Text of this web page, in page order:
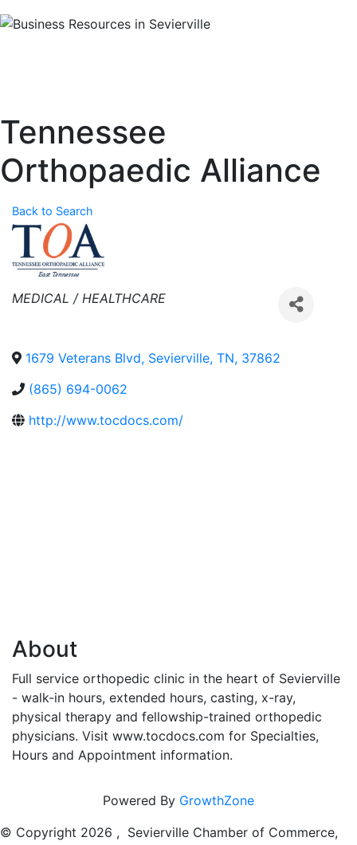
Tennessee
Orthopaedic Alliance
Back to Search
Categories
MEDICAL / HEALTHCARE
1679 Veterans Blvd, Sevierville, TN, 37862
(865) 694-0062
http://www.tocdocs.com/
About
Full service orthopedic clinic in the heart of Sevierville
- walk-in hours, extended hours, casting, x-ray,
physical therapy and fellowship-trained orthopedic
physicians. Visit www.tocdocs.com for Specialties,
Hours and Appointment information.
Powered By GrowthZone
© Copyright 2026 , Sevierville Chamber of Commerce,